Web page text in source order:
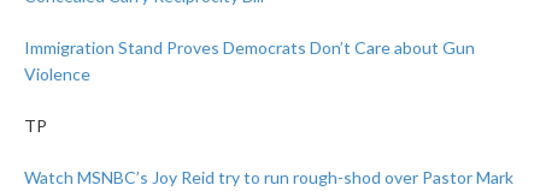
Immigration Stand Proves Democrats Don’t Care about Gun
Violence
TP
Watch MSNBC’s Joy Reid try to run rough-shod over Pastor Mark